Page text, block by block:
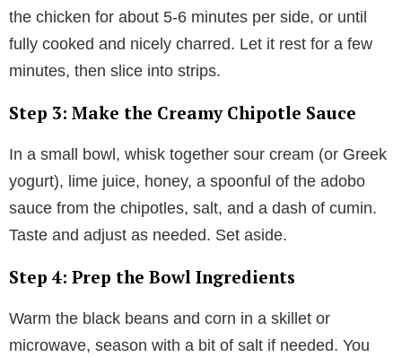
the chicken for about 5-6 minutes per side, or until
fully cooked and nicely charred. Let it rest for a few
minutes, then slice into strips.
Step 3: Make the Creamy Chipotle Sauce
In a small bowl, whisk together sour cream (or Greek
yogurt), lime juice, honey, a spoonful of the adobo
sauce from the chipotles, salt, and a dash of cumin.
Taste and adjust as needed. Set aside.
Step 4: Prep the Bowl Ingredients
Warm the black beans and corn in a skillet or
microwave, season with a bit of salt if needed. You